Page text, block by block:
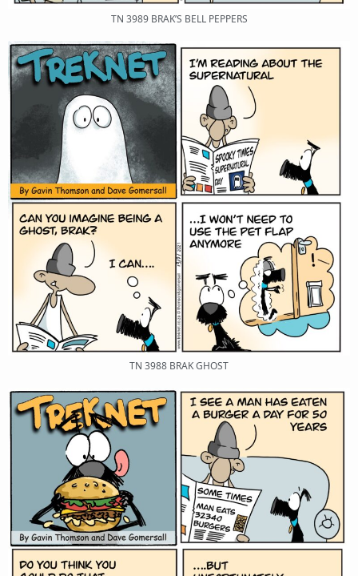
TN 3989 BRAK’S BELL PEPPERS
TN 3988 BRAK GHOST